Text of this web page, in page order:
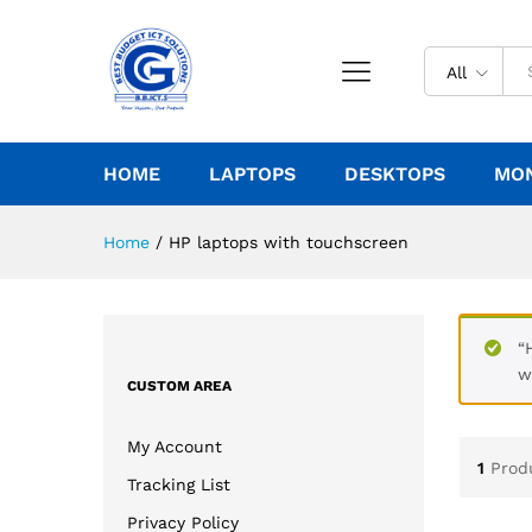
All
HOME LAPTOPS DESKTOPS
Home / HP laptops with touchscreen
1
CUSTOM AREA
My Account
Tracking List
Privacy Policy